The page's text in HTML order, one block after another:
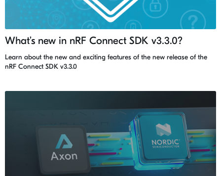
What’s new in nRF Connect SDK v3.3.0?
Learn about the new and exciting features of the new release of the
nRF Connect SDK v3.3.0